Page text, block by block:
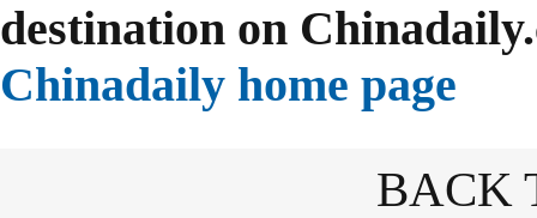
destination on
Chinadaily home page
BACK